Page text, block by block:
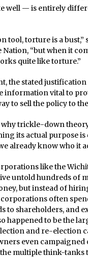
well — is entirely
tool, torture is a bust,”
Nation, “but when it
quite like torture.”
the stated
information vital to
to sell the policy to
trickle-down
its actual purpose is
already know who it
like the
untold hundreds of
but instead of
often
to shareholders, and
happened to be the
and re-election
even
multiple think-tanks